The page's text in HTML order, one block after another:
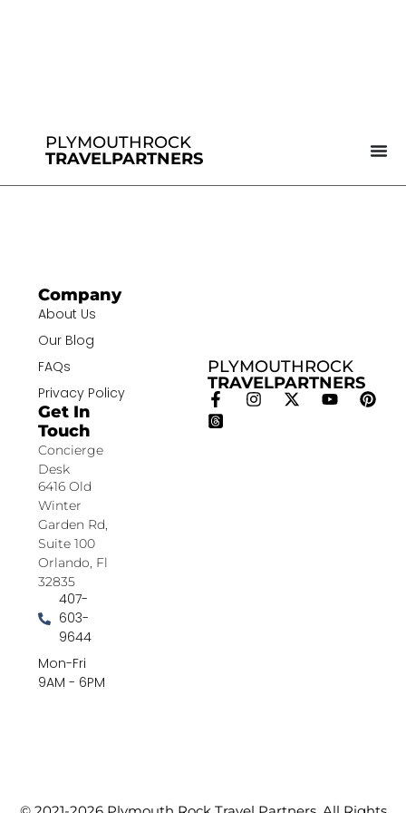
PLYMOUTHROCK
TRAVELPARTNERS
PLYMOUTHROCK
TRAVELPARTNERS
Company
About Us
Our Blog
FAQs
Privacy Policy
Get In
Touch
Concierge
Desk
6416 Old
Winter
Garden Rd,
Suite 100
Orlando, Fl
32835
407-
603-
9644
Mon-Fri
9AM - 6PM